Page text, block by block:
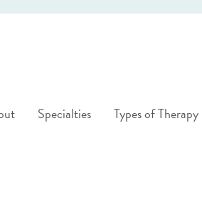
Specialties Types of Therapy